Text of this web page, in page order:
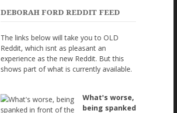
DEBORAH FORD REDDIT FEED
The links below will take you to OLD
Reddit, which isnt as pleasant an
experience as the new Reddit. But this
shows part of what is currently available.
What's worse,
being spanked